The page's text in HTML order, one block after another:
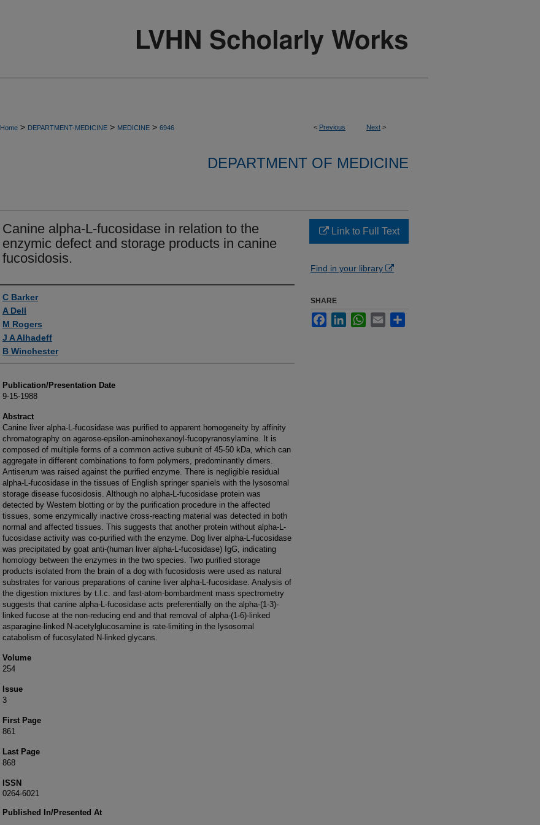
< Previous Next >
Home > DEPARTMENT-MEDICINE > MEDICINE > 6946
DEPARTMENT OF MEDICINE
Canine alpha-L-fucosidase in relation to the
enzymic defect and storage products in canine
fucosidosis.
Authors
C Barker
A Dell
M Rogers
J A Alhadeff
B Winchester
Publication/Presentation Date
9-15-1988
Abstract
Canine liver alpha-L-fucosidase was purified to apparent homogeneity by affinity
chromatography on agarose-epsilon-aminohexanoyl-fucopyranosylamine. It is
composed of multiple forms of a common active subunit of 45-50 kDa, which can
aggregate in different combinations to form polymers, predominantly dimers.
Antiserum was raised against the purified enzyme. There is negligible residual
alpha-L-fucosidase in the tissues of English springer spaniels with the lysosomal
storage disease fucosidosis. Although no alpha-L-fucosidase protein was
detected by Western blotting or by the purification procedure in the affected
tissues, some enzymically inactive cross-reacting material was detected in both
normal and affected tissues. This suggests that another protein without alpha-L-
fucosidase activity was co-purified with the enzyme. Dog liver alpha-L-fucosidase
was precipitated by goat anti-(human liver alpha-L-fucosidase) IgG, indicating
homology between the enzymes in the two species. Two purified storage
products isolated from the brain of a dog with fucosidosis were used as natural
substrates for various preparations of canine liver alpha-L-fucosidase. Analysis of
the digestion mixtures by t.l.c. and fast-atom-bombardment mass spectrometry
suggests that canine alpha-L-fucosidase acts preferentially on the alpha-(1-3)-
linked fucose at the non-reducing end and that removal of alpha-(1-6)-linked
asparagine-linked N-acetylglucosamine is rate-limiting in the lysosomal
catabolism of fucosylated N-linked glycans.
Volume
254
Issue
3
First Page
861
Last Page
868
ISSN
0264-6021
Published In/Presented At
Link to Full Text
Find in your library
SHARE
FacebookLinkedInWhatsApp
Email